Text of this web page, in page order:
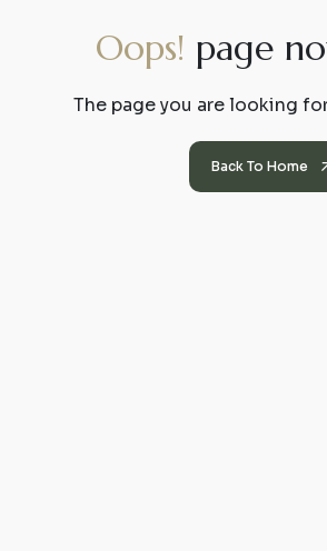
Oops! page no
The page you are looking
Back To Home